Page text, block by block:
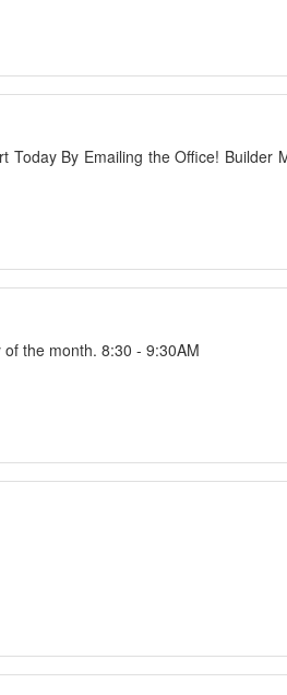
Today By Emailing the Office! Builder
the month. 8:30 - 9:30AM